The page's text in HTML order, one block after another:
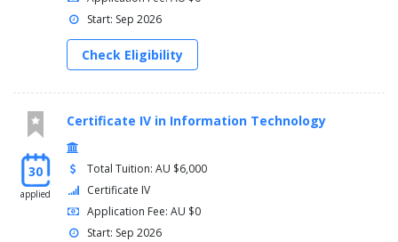
Start: Sep 2026
Check Eligibility
30
applied
Certificate IV in Information Technology
Total Tuition: AU $6,000
Certificate IV
Application Fee: AU $0
Start: Sep 2026